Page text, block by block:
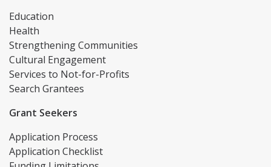
Education
Health
Strengthening Communities
Cultural Engagement
Services to Not-for-Profits
Search Grantees
Grant Seekers
Application Process
Application Checklist